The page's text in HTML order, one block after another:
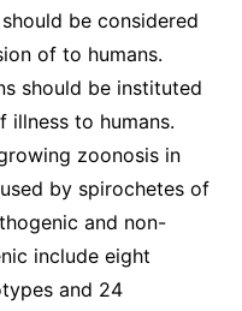
be considered
of to humans.
should be instituted
illness to humans.
zoonosis in
by spirochetes of
and non-
include eight
and 24